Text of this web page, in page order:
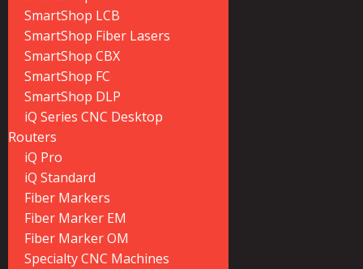
SmartShop LCB
SmartShop Fiber Lasers
SmartShop CBX
SmartShop FC
SmartShop DLP
iQ Series CNC Desktop
Routers
iQ Pro
iQ Standard
Fiber Markers
Fiber Marker EM
Fiber Marker OM
Specialty CNC Machines